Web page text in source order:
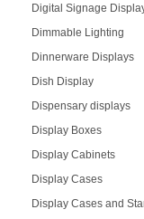
Digital Signage
Dimmable Lighting
Dinnerware Displays
Dish Display
Dispensary displays
Display Boxes
Display Cabinets
Display Cases
Display Cases and